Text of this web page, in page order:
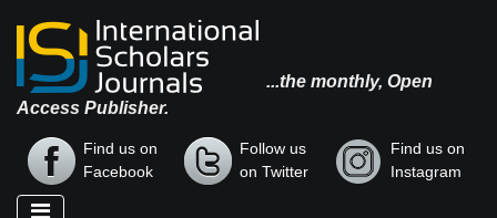
...the monthly, Open
Access Publisher.
Find us on
Facebook
Follow us
on Twitter
Find us on
Instagram